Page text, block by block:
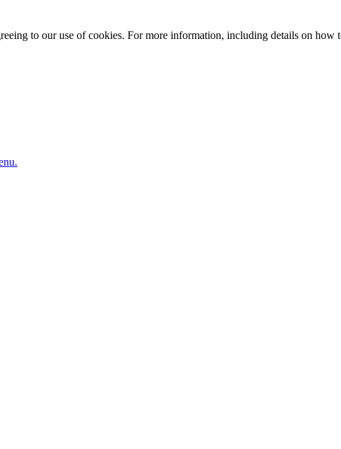
to our use of cookies. For more information, including details on how